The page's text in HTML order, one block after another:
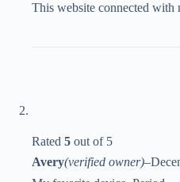
This website connected with
Rated 5 out of 5
Avery(verified owner)–